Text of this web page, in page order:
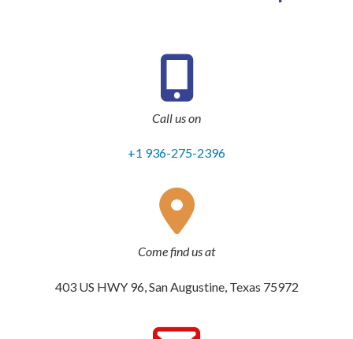
Call us on
+1 936-275-2396
Come find us at
403 US HWY 96, San Augustine, Texas 75972